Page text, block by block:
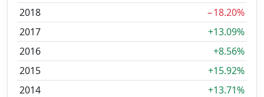
2018
−18.20%
2017
+13.09%
2016
+8.56%
2015
+15.92%
2014
+13.71%